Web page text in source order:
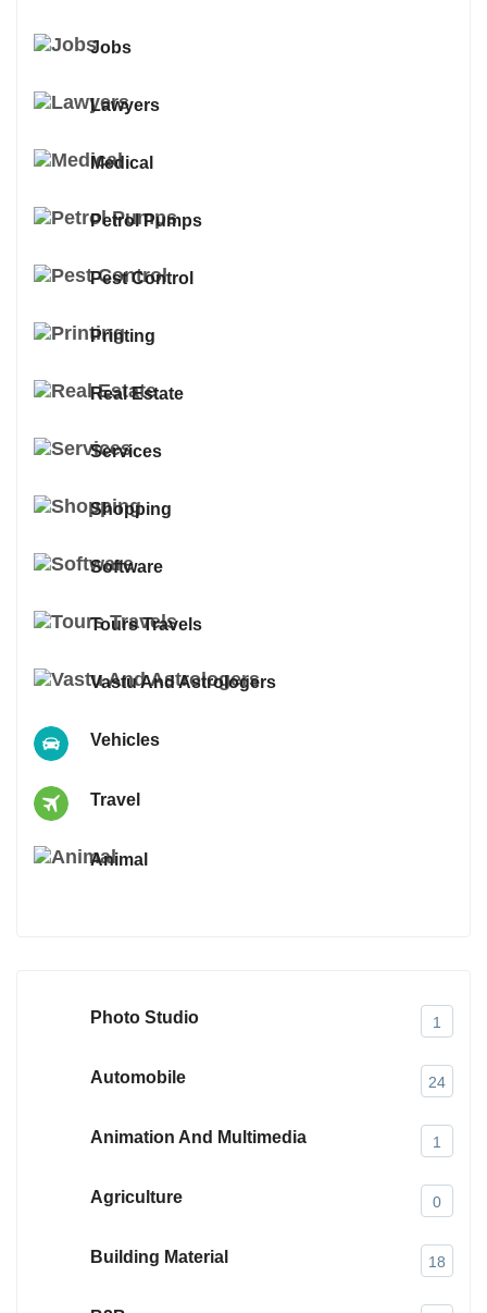
Jobs
Lawyers
Medical
Petrol Pumps
Pest Control
Printing
Real Estate
Services
Shopping
Software
Tours Travels
Vastu And Astrologers
Vehicles
Travel
Animal
Photo Studio 1
Automobile 24
Animation And Multimedia 1
Agriculture 0
Building Material 18